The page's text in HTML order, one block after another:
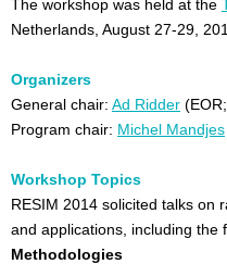
The workshop was held at the
Netherlands, August 27-29,
Organizers
General chair: Ad Ridder
Program chair: Michel Mandjes
Workshop Topics
RESIM 2014 solicited talks on
and applications, including the
Methodologies